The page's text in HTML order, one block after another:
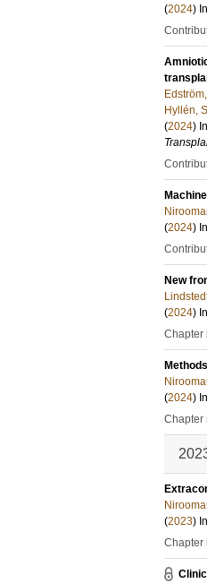
(2024) In
Hyllén,
(2024) In
(2024) In
New
(2024) In
Chapter
(2024) In
Chapter
(2023)
Chapter